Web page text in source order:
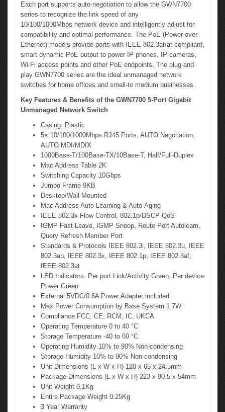
Each port supports auto-negotiation to allow the GWN7700
series to recognize the link speed of any
10/100/1000Mbps network device and intelligently adjust for
compatibility and optimal performance. The PoE (Power-over-
Ethernet) models provide ports with IEEE 802.3af/at compliant,
smart dynamic PoE output to power IP phones, IP cameras,
Wi-Fi access points and other PoE endpoints. The plug-and-
play GWN7700 series are the ideal unmanaged network
switches for home offices and small-to medium businesses.
Key Features & Benefits of the GWN7700 5-Port Gigabit
Unmanaged Network Switch
Casing: Plastic
5× 10/100/1000Mbps RJ45 Ports, AUTO Negotiation,
AUTO MDI/MDIX
1000Base-T/100Base-TX/10Base-T, Half/Full-Duplex
Mac Address Table 2K
Switching Capacity 10Gbps
Jumbo Frame 9KB
Desktop/Wall-Mounted
Mac Address Auto-Learning & Auto-Aging
IEEE 802.3x Flow Control, 802.1p/DSCP QoS
IGMP Fast-Leave, IGMP Snoop, Route Port Autolearn,
Query Refresh Member Port
Standards & Protocols IEEE 802.3i, IEEE 802.3u, IEEE
802.3ab, IEEE 802.3x, IEEE 802.1p, IEEE 802.3af,
IEEE 802.3at
LED Indicators: Per port Link/Activity Green, Per device
Power Green
External 5VDC/0.6A Power Adapter included
Max Power Consumption by Base System 1.7W
Compliance FCC, CE, RCM, IC, UKCA
Operating Temperature 0 to 40 °C
Storage Temperature -40 to 60 °C
Operating Humidity 10% to 90% Non-condensing
Storage Humidity 10% to 90% Non-condensing
Unit Dimensions (L x W x H) 120 x 65 x 24.5mm
Package Dimensions (L x W x H) 223 x 90.5 x 54mm
Unit Weight 0.1Kg
Entire Package Weight 0.25Kg
3 Year Warranty